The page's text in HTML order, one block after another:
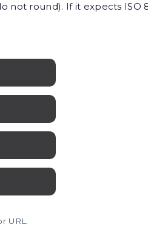
not round). If it expects ISO
URL.